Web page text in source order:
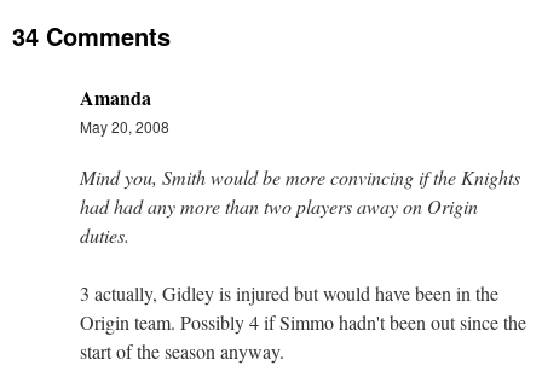
34 Comments
Amanda
May 20, 2008
Mind you, Smith would be more convincing if the Knights
had had any more than two players away on Origin
duties.
3 actually, Gidley is injured but would have been in the
Origin team. Possibly 4 if Simmo hadn't been out since the
start of the season anyway.